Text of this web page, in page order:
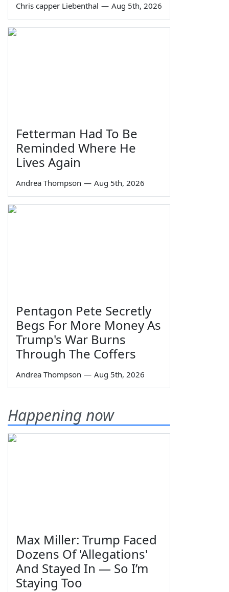
Chris capper Liebenthal — Aug 5th, 2026
Fetterman Had To Be
Reminded Where He
Lives Again
Andrea Thompson — Aug 5th, 2026
Pentagon Pete Secretly
Begs For More Money As
Trump's War Burns
Through The Coffers
Andrea Thompson — Aug 5th, 2026
Happening now
Max Miller: Trump Faced
Dozens Of 'Allegations'
And Stayed In — So I’m
Staying Too